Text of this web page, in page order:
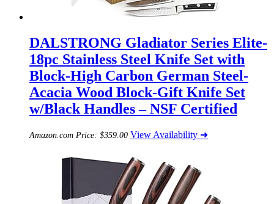
DALSTRONG Gladiator Series Elite-
18pc Stainless Steel Knife Set with
Block-High Carbon German Steel-
Acacia Wood Block-Gift Knife Set
w/Black Handles – NSF Certified
Amazon.com Price: $359.00 View Availability ➜